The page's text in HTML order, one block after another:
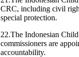
CRC, including civil
special protection.
22.The Indonesian
commissioners are
accountability.